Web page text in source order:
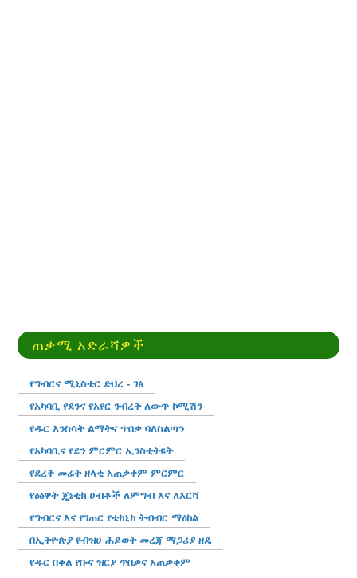
ጠቃሚ አድራሻዎች
የግብርና ሚኒስቴር ድህረ - ገፅ
የአካባቢ የደንና የአየር ንብረት ለውጥ ኮሚሽን
የዱር እንስሳት ልማትና ጥበቃ ባለስልጣን
የአካባቢና የደን ምርምር ኢንስቲትዩት
የደረቅ መሬት ዘላቂ አጠቃቀም ምርምር
የዕፅዋት ጄኔቲክ ሀብቶች ለምግብ እና ለእርሻ
የግብርና እና የገጠር የቴክኒክ ትብብር ማዕከል
በኢትዮጵያ የብዝሀ ሕይወት መረጃ ማጋሪያ ዘዴ
የዱር በቀል የቡና ዝርያ ጥበቃና አጠቃቀም